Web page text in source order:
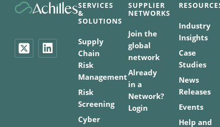
SERVICES
&
SOLUTIONS
Supply
Chain
Risk
Management
Risk
Screening
Cyber
SUPPLIER
NETWORKS
Join the
global
network
Already
in a
Network?
Login
Industry
Insights
Case
Studies
News
Releases
Events
Help and